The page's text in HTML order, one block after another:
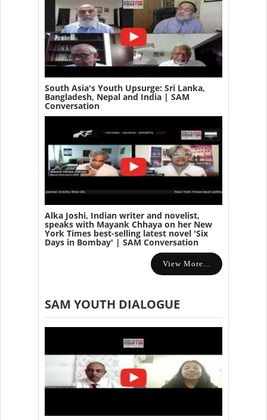
South Asia's Youth Upsurge: Sri Lanka,
Bangladesh, Nepal and India | SAM
Conversation
Alka Joshi, Indian writer and novelist,
speaks with Mayank Chhaya on her New
York Times best-selling latest novel 'Six
Days in Bombay' | SAM Conversation
View More...
SAM YOUTH DIALOGUE